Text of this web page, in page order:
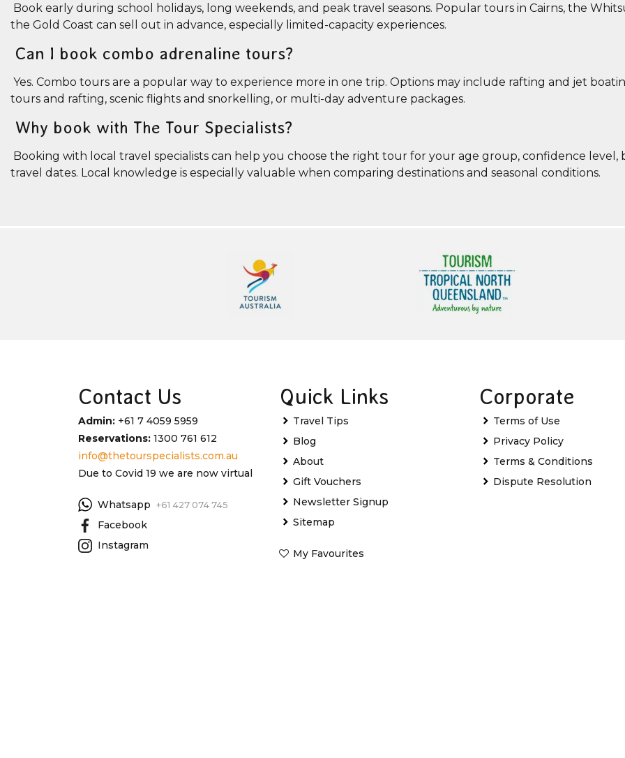
Book early during school holidays, long weekends, and peak travel seasons. Popular tours in Cairns, the
the Gold Coast can sell out in advance, especially limited-capacity experiences.
Can I book combo adrenaline tours?
Yes. Combo tours are a popular way to experience more in one trip. Options may include rafting and jet
tours and rafting, scenic flights and snorkelling, or multi-day adventure packages.
Why book with The Tour Specialists?
Booking with local travel specialists can help you choose the right tour for your age group, confidence level,
travel dates. Local knowledge is especially valuable when comparing destinations and seasonal conditions.
Contact Us
Admin: +61 7 4059 5959
Reservations: 1300 761 612
info@thetourspecialists.com.au
Due to Covid 19 we are now virtual
Whatsapp +61 427 074 745
Facebook
Instagram
Quick Links
Travel Tips
Blog
About
Gift Vouchers
Newsletter Signup
Sitemap
My Favourites
Corporate
Terms of Use
Privacy Policy
Terms & Conditions
Dispute Resolution